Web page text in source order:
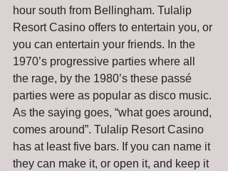
hour south from Bellingham. Tulalip
Resort Casino offers to entertain you, or
you can entertain your friends. In the
1970’s progressive parties where all
the rage, by the 1980’s these passé
parties were as popular as disco music.
As the saying goes, “what goes around,
comes around”. Tulalip Resort Casino
has at least five bars. If you can name it
they can make it, or open it, and keep it